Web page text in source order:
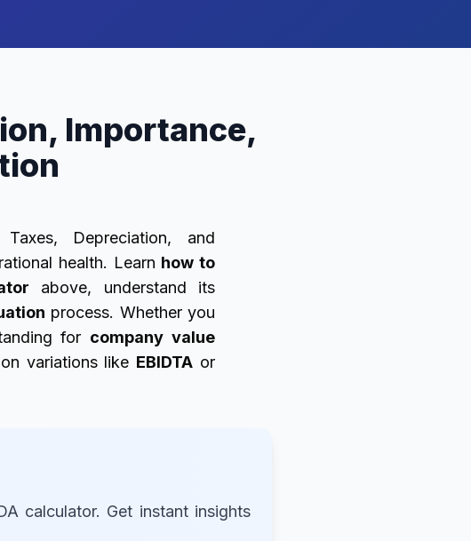
Importance,
Depreciation, and
health. Learn how to
above, understand its
process. Whether you
for company value
variations like EBIDTA or
calculator. Get instant insights